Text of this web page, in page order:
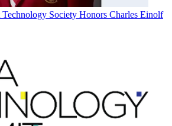
Society Honors Charles Einolf